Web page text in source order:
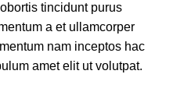
tincidunt purus
a et ullamcorper
nam inceptos hac
amet elit ut volutpat.